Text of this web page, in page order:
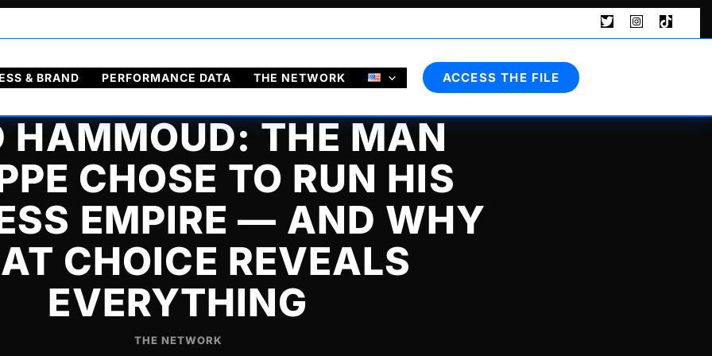
Search
& BRAND PERFORMANCE DATA THE NETWORK ACCESS THE FILE
HAMMOUD: THE MAN
CHOSE TO RUN HIS
EMPIRE — AND WHY
CHOICE REVEALS
EVERYTHING
THE NETWORK